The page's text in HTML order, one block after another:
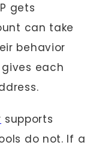
gets
can take
behavior
each
supports
do not. If a